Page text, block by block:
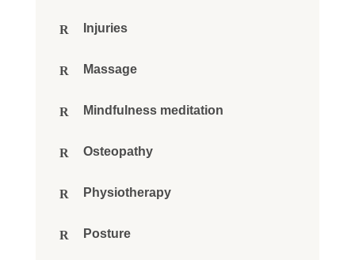
Injuries
Massage
Mindfulness meditation
Osteopathy
Physiotherapy
Posture